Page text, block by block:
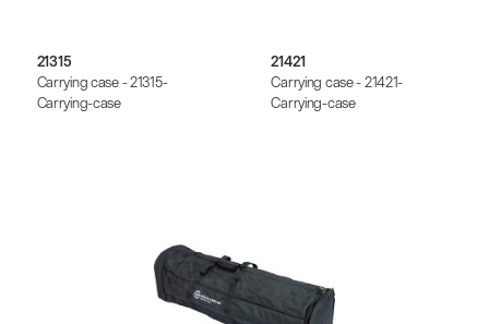
21315
Carrying case - 21315-
Carrying-case
21421
Carrying case - 21421-
Carrying-case